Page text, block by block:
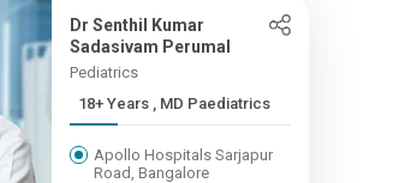
Dr Senthil Kumar
Sadasivam Perumal
Pediatrics
18+ Years , MD Paediatrics
Apollo Hospitals Sarjapur
Road, Bangalore